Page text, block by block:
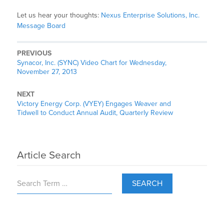
Let us hear your thoughts: Nexus Enterprise Solutions, Inc.
Message Board
PREVIOUS
Synacor, Inc. (SYNC) Video Chart for Wednesday,
November 27, 2013
NEXT
Victory Energy Corp. (VYEY) Engages Weaver and
Tidwell to Conduct Annual Audit, Quarterly Review
Article Search
SEARCH